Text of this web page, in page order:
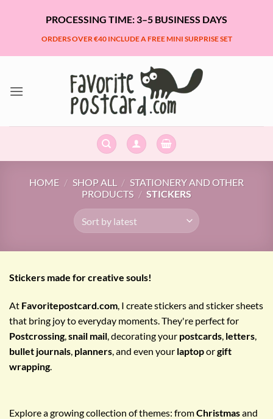
PROCESSING TIME: 3–5 BUSINESS DAYS
ORDERS OVER €40 INCLUDE A FREE MINI SURPRISE SET
HOME / SHOP ALL / STATIONERY AND OTHER
PRODUCTS / STICKERS
Stickers made for creative souls!
At Favoritepostcard.com, I create stickers and sticker sheets
that bring joy to everyday moments. They're perfect for
Postcrossing,snail mail, decorating your postcards, letters,
bullet journals, planners, and even your laptoporgift
wrapping.
Explore a growing collection of themes: fromChristmasand